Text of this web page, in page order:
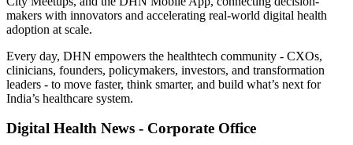
makers with innovators and accelerating real-world digital health
adoption at scale.
Every day, DHN empowers the healthtech community - CXOs,
clinicians, founders, policymakers, investors, and transformation
leaders - to move faster, think smarter, and build what’s next for
India’s healthcare system.
Digital Health News - Corporate Office